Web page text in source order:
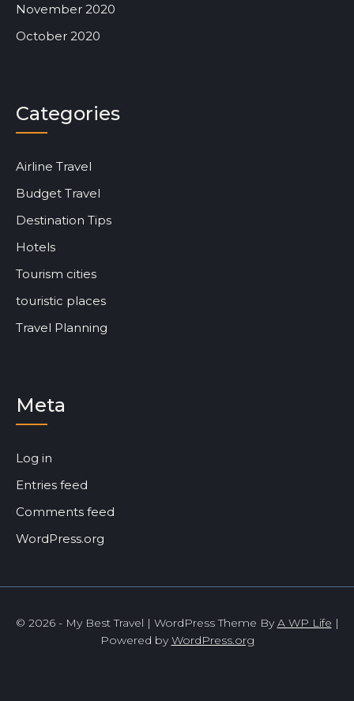
November 2020
October 2020
Categories
Airline Travel
Budget Travel
Destination Tips
Hotels
Tourism cities
touristic places
Travel Planning
Meta
Log in
Entries feed
Comments feed
WordPress.org
© 2026 - My Best Travel | WordPress Theme ByA WP Life |
Powered byWordPress.org